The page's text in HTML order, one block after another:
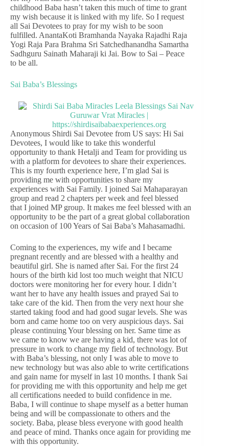
childhood Baba hasn’t taken this much of time to grant
my wish because it is linked with my life. So I request
all Sai Devotees to pray for my wish to be soon
fulfilled. AnantaKoti Bramhanda Nayaka Rajadhi Raja
Yogi Raja Para Brahma Sri Satchedhanandha Samartha
Sadhguru Sainath Maharaji ki Jai. Bow to Sai – Peace
to be all.
Sai Baba’s Blessings
Anonymous Shirdi Sai Devotee from US says: Hi Sai
Devotees, I would like to take this wonderful
opportunity to thank Hetalji and Team for providing us
with a platform for devotees to share their experiences.
This is my fourth experience here, I’m glad Sai is
providing me with opportunities to share my
experiences with Sai Family. I joined Sai Mahaparayan
group and read 2 chapters per week and feel blessed
that I joined MP group. It makes me feel blessed with an
opportunity to be the part of a great global collaboration
on occasion of 100 Years of Sai Baba’s Mahasamadhi.
Coming to the experiences, my wife and I became
pregnant recently and are blessed with a healthy and
beautiful girl. She is named after Sai. For the first 24
hours of the birth kid lost too much weight that NICU
doctors were monitoring her for every hour. I didn’t
want her to have any health issues and prayed Sai to
take care of the kid. Then from the very next hour she
started taking food and had good sugar levels. She was
born and came home too on very auspicious days. Sai
please continuing Your blessing on her. Same time as
we came to know we are having a kid, there was lot of
pressure in work to change my field of technology. But
with Baba’s blessing, not only I was able to move to
new technology but was also able to write certifications
and gain name for myself in last 10 months. I thank Sai
for providing me with this opportunity and help me get
all certifications needed to build confidence in me.
Baba, I will continue to shape myself as a better human
being and will be compassionate to others and the
society. Baba, please bless everyone with good health
and peace of mind. Thanks once again for providing me
with this opportunity.